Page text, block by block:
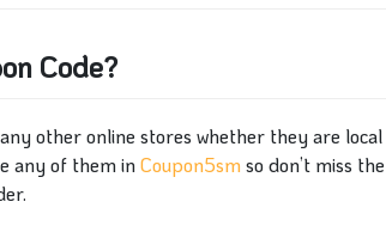
Code?
other online stores whether they are local
any of them inCoupon5sm so don’t miss the